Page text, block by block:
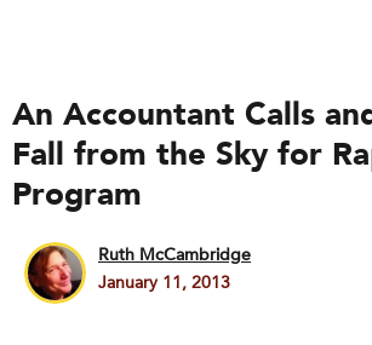
An Accountant Calls
Fall from the Sky for
Program
Ruth McCambridge
January 11, 2013